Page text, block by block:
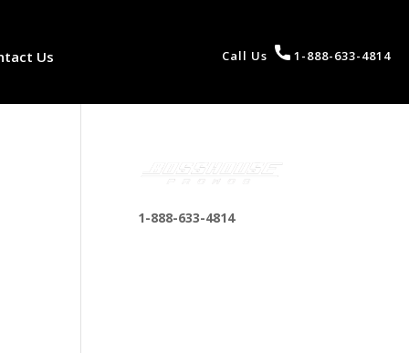
Us Call Us 1-888-633-4814
1-888-633-4814